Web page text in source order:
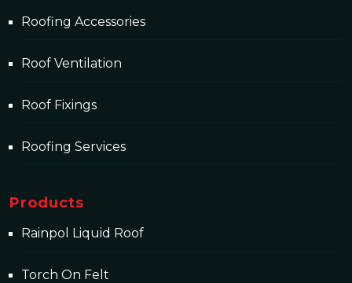
Roofing Accessories
Roof Ventilation
Roof Fixings
Roofing Services
Products
Rainpol Liquid Roof
Torch On Felt